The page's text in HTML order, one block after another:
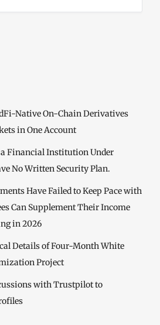
Native On-Chain Derivatives
in One Account
a Financial Institution Under
No Written Security Plan.
Have Failed to Keep Pace with
Can Supplement Their Income
in 2026
Details of Four-Month White
Project
with Trustpilot to